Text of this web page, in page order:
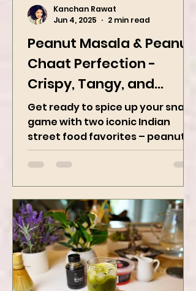
Peanut Masala & Peanut
Chaat Perfection -
Crispy, Tangy, and
Irresistibly Spicy
Get ready to spice up your snack
game with two iconic Indian
street food favorites – peanut
with roasted...
Jun 4, 2025
2 min read